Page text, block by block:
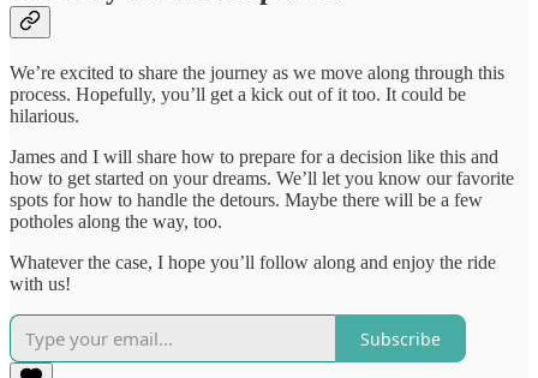
We’re excited to share the journey as we move along through this
process. Hopefully, you’ll get a kick out of it too. It could be
hilarious.
James and I will share how to prepare for a decision like this and
how to get started on your dreams. We’ll let you know our favorite
spots for how to handle the detours. Maybe there will be a few
potholes along the way, too.
Whatever the case, I hope you’ll follow along and enjoy the ride
with us!
Subscribe